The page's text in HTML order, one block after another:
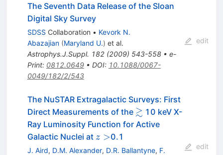
The Seventh Data Release of the Sloan
Digital Sky Survey
SDSS Collaboration • Kevork N.
Abazajian (Maryland U.) et al.
Astrophys.J.Suppl. 182(2009) 543-558• e-
Print: 0812.0649• DOI: 10.1088/0067-
0049/182/2/543
edit
The NuSTAR Extragalactic Surveys: First
Direct Measurements of the \gtrsim
≳ 10 keV X-
Ray Luminosity Function for Active
Galactic Nuclei at z>
z >0.1
J. Aird, D.M. Alexander, D.R. Ballantyne, F.
edit